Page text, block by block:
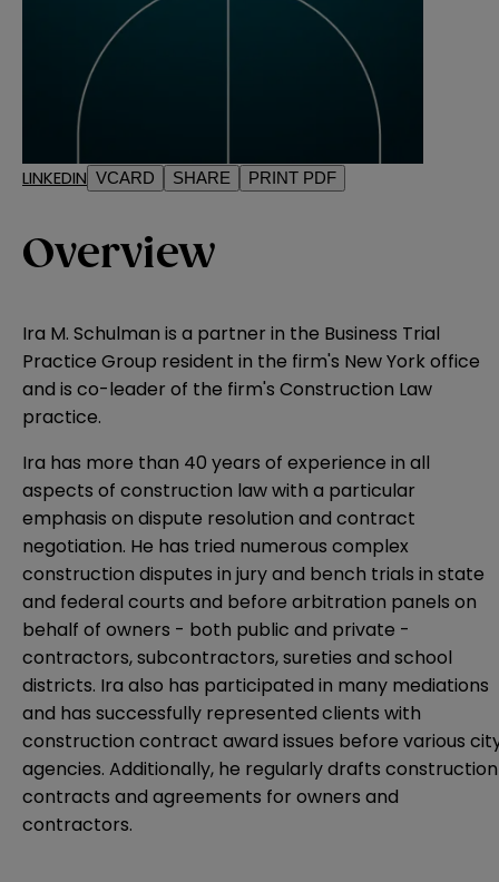
LINKEDIN VCARD SHARE PRINT PDF
Overview
Ira M. Schulman is a partner in the Business Trial
Practice Group resident in the firm's New York office
and is co-leader of the firm's Construction Law
practice.
Ira has more than 40 years of experience in all
aspects of construction law with a particular
emphasis on dispute resolution and contract
negotiation. He has tried numerous complex
construction disputes in jury and bench trials in state
and federal courts and before arbitration panels on
behalf of owners - both public and private -
contractors, subcontractors, sureties and school
districts. Ira also has participated in many mediations
and has successfully represented clients with
construction contract award issues before various
agencies. Additionally, he regularly drafts construction
contracts and agreements for owners and
contractors.